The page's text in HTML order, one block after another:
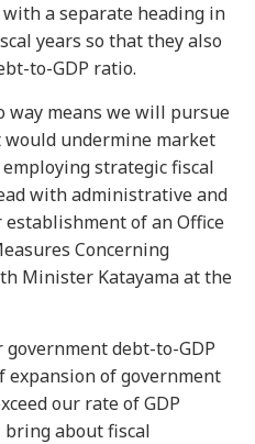
a separate heading in
years so that they also
to-GDP ratio.
way means we will pursue
undermine market
strategic fiscal
with administrative and
of an Office
Concerning
Minister Katayama at the
debt-to-GDP
of government
our rate of GDP
about fiscal